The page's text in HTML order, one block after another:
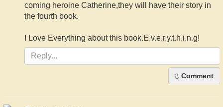
coming heroine Catherine,they will have their story in
the fourth book.
I Love Everything about this book.E.v.e.r.y.t.h.i.n.g!
Comment